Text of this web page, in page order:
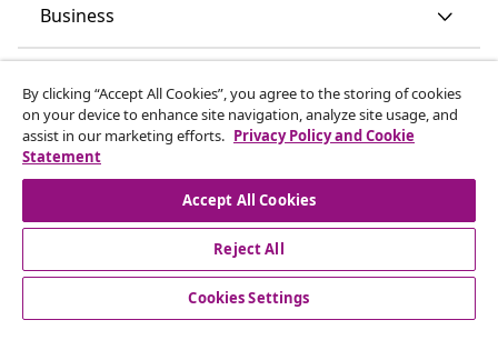
Withdraw from contract
Submit a withdrawal request for your order.
Withdraw from contract
Customer Service
By clicking “Accept All Cookies”, you agree to the storing of cookies
on your device to enhance site navigation, analyze site usage, and
assist in our marketing efforts. Privacy Policy and Cookie
Statement
Accept All Cookies
Reject All
Cookies Settings